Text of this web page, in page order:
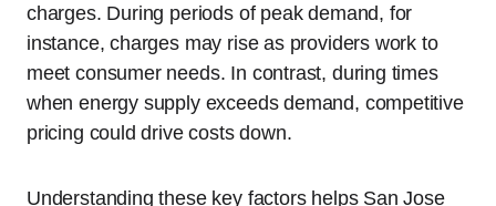
charges. During periods of peak demand, for
instance, charges may rise as providers work to
meet consumer needs. In contrast, during times
when energy supply exceeds demand, competitive
pricing could drive costs down.
Understanding these key factors helps San Jose